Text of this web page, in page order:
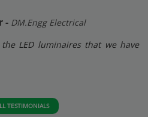
- DM.Engg Electrical
LED luminaires that we have
TESTIMONIALS